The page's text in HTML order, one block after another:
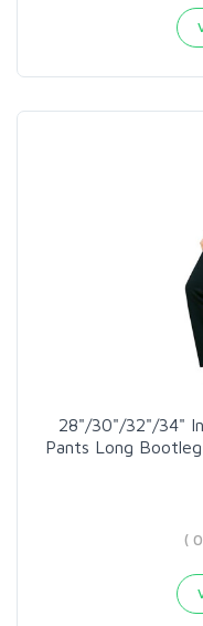
28"/30"/32"/34"
Pants Long
(